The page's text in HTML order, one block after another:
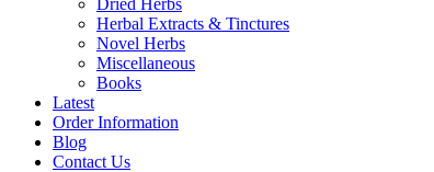
Dried Herbs
Herbal Extracts & Tinctures
Novel Herbs
Miscellaneous
Books
Latest
Order Information
Blog
Contact Us